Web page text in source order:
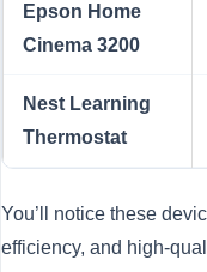
Epson Home
Cinema 3200
Nest Learning
Thermostat
You’ll notice these
efficiency, and high-